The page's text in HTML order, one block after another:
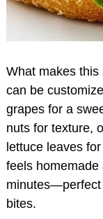
What makes
can be
grapes for a
nuts for texture,
lettuce leaves
feels homemade
minutes—perfect
bites.